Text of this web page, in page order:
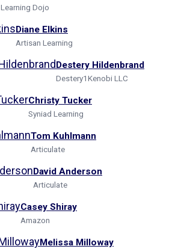
Learning Dojo
Diane Elkins
Artisan Learning
Destery Hildenbrand
Destery1Kenobi LLC
Christy Tucker
Syniad Learning
Tom Kuhlmann
Articulate
David Anderson
Articulate
Casey Shiray
Amazon
Melissa Milloway